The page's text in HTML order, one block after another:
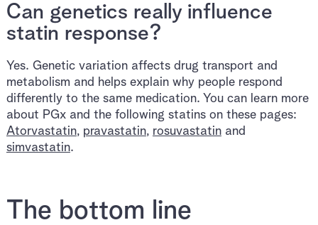
Can genetics really influence
statin response?
Yes. Genetic variation affects drug transport and
metabolism and helps explain why people respond
differently to the same medication. You can learn more
about PGx and the following statins on these pages:
Atorvastatin, pravastatin, rosuvastatinand
simvastatin.
The bottom line